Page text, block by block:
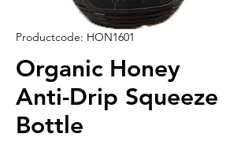
Productcode: HON1601
Organic Honey
Anti-Drip Squeeze
Bottle